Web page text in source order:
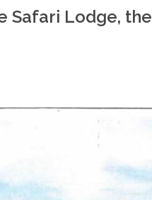
Safari Lodge, the